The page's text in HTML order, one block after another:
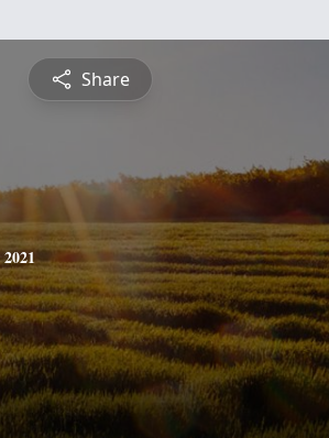
Share
2021